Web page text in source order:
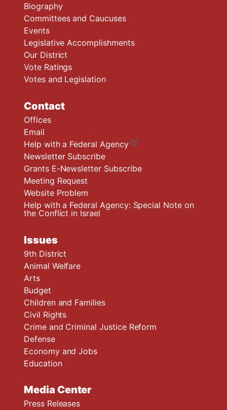
Biography
Committees and Caucuses
Events
Legislative Accomplishments
Our District
Vote Ratings
Votes and Legislation
Contact
Offices
Email
Help with a Federal Agency
Newsletter Subscribe
Grants E-Newsletter Subscribe
Meeting Request
Website Problem
Help with a Federal Agency: Special Note on
the Conflict in Israel
Issues
9th District
Animal Welfare
Arts
Budget
Children and Families
Civil Rights
Crime and Criminal Justice Reform
Defense
Economy and Jobs
Education
Media Center
Press Releases